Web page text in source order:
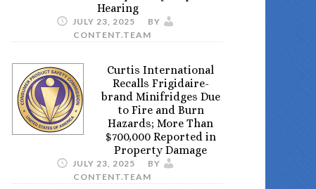
Hearing
JULY 23, 2025
BY
CONTENT.TEAM
Curtis International
Recalls Frigidaire-
brand Minifridges Due
to Fire and Burn
Hazards; More Than
$700,000 Reported in
Property Damage
JULY 23, 2025
BY
CONTENT.TEAM